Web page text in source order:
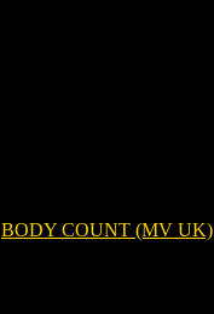
BODY COUNT (MV UK)